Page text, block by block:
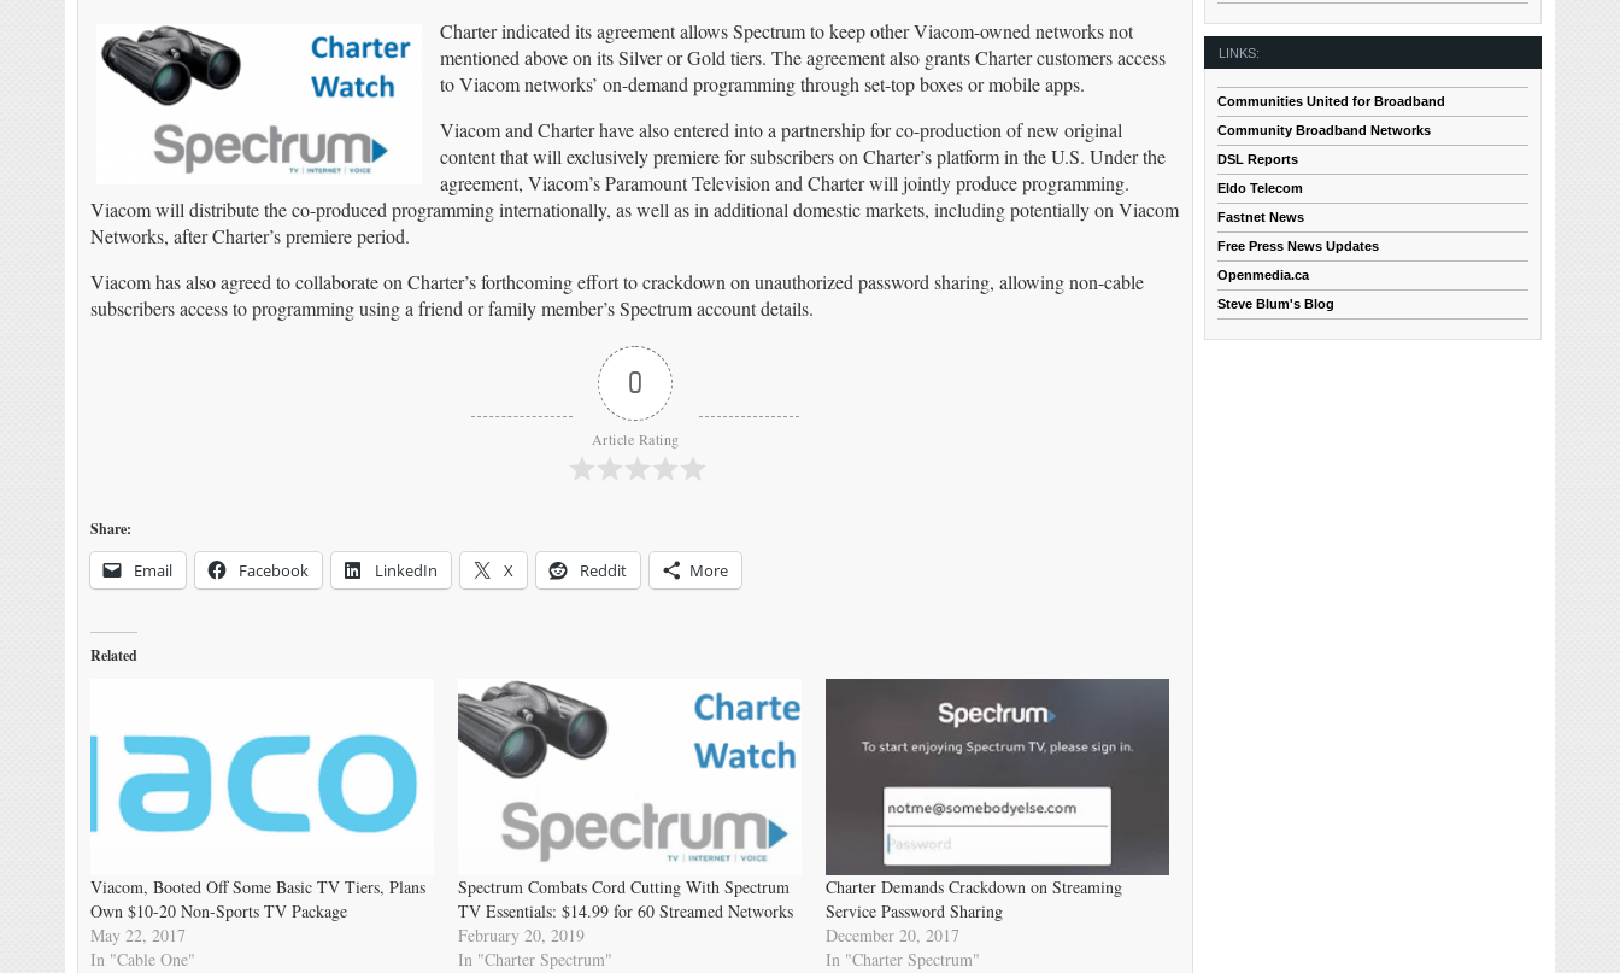
Charter indicated its agreement allows Spectrum to keep other Viacom-owned networks not
mentioned above on its Silver or Gold tiers. The agreement also grants Charter customers access
to Viacom networks’ on-demand programming through set-top boxes or mobile apps.
Viacom and Charter have also entered into a partnership for co-production of new original
content that will exclusively premiere for subscribers on Charter’s platform in the U.S. Under the
agreement, Viacom’s Paramount Television and Charter will jointly produce programming.
Viacom will distribute the co-produced programming internationally, as well as in additional domestic markets, including potentially on Viacom
Networks, after Charter’s premiere period.
Viacom has also agreed to collaborate on Charter’s forthcoming effort to crackdown on unauthorized password sharing, allowing non-cable
subscribers access to programming using a friend or family member’s Spectrum account details.
0
Article Rating
Share:
Email Facebook LinkedIn X Reddit More
Related
Viacom, Booted Off Some Basic TV Tiers, Plans
Own $10-20 Non-Sports TV Package
May 22, 2017
In "Cable One"
Spectrum Combats Cord Cutting With Spectrum
TV Essentials: $14.99 for 60 Streamed Networks
February 20, 2019
In "Charter Spectrum"
Charter Demands Crackdown on Streaming
Service Password Sharing
December 20, 2017
In "Charter Spectrum"
LINKS:
Communities United for Broadband
Community Broadband Networks
DSL Reports
Eldo Telecom
Fastnet News
Free Press News Updates
Openmedia.ca
Steve Blum's Blog